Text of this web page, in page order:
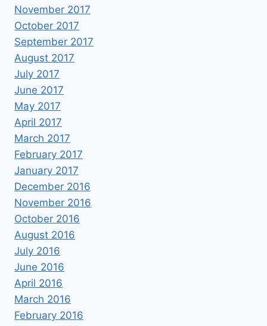
November 2017
October 2017
September 2017
August 2017
July 2017
June 2017
May 2017
April 2017
March 2017
February 2017
January 2017
December 2016
November 2016
October 2016
August 2016
July 2016
June 2016
April 2016
March 2016
February 2016